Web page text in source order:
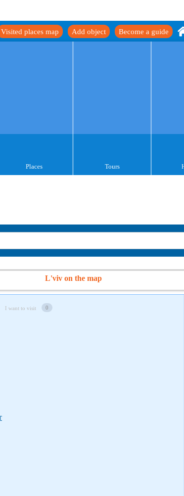
Become a guide
Add object
Visited places map
Places Tours
L'viv on the map
I want to visit 0